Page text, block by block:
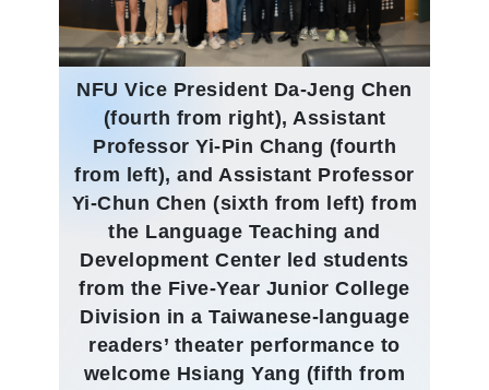
NFU Vice President Da-Jeng Chen
(fourth from right), Assistant
Professor Yi-Pin Chang (fourth
from left), and Assistant Professor
Yi-Chun Chen (sixth from left) from
the Language Teaching and
Development Center led students
from the Five-Year Junior College
Division in a Taiwanese-language
readers’ theater performance to
welcome Hsiang Yang (fifth from